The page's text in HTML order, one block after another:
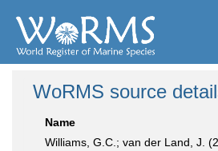
WoRMS source
Name
Williams, G.C.; van der Land, J.